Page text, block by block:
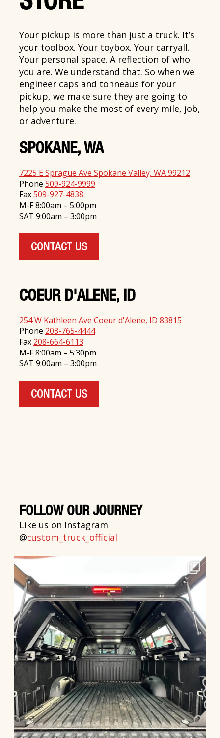
Your pickup is more than just a truck. It’s
your toolbox. Your toybox. Your carryall.
Your personal space. A reflection of who
you are. We understand that. So when we
engineer caps and tonneaus for your
pickup, we make sure they are going to
help you make the most of every mile, job,
or adventure.
SPOKANE, WA
7225 E Sprague Ave Spokane Valley, WA 99212
Phone 509-924-9999
Fax509-927-4838
M-F 8:00am – 5:00pm
SAT 9:00am – 3:00pm
CONTACT US
COEUR D'ALENE, ID
254 W Kathleen Ave Coeur d'Alene, ID 83815
Phone 208-765-4444
Fax 208-664-6113
M-F 8:00am – 5:30pm
SAT 9:00am – 3:00pm
CONTACT US
FOLLOW OUR JOURNEY
Like us on Instagram
@custom_truck_official